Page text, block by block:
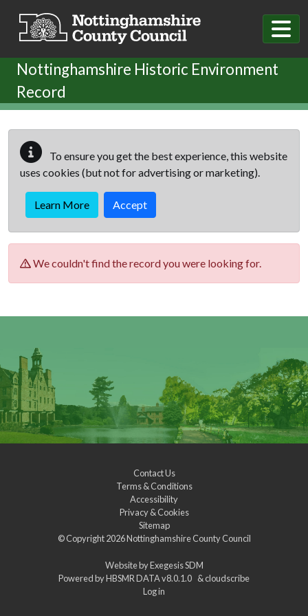
Nottinghamshire Historic Environment
Record
To ensure you get the best experience, this website
uses cookies (but not for advertising or marketing).
Learn More Accept
We couldn't find the record you were looking for.
Contact Us
Terms & Conditions
Accessibility
Privacy & Cookies
Sitemap
© Copyright 2026Nottinghamshire County Council
Website byExegesis SDM
Powered byHBSMR DATA v8.0.1.0 &cloudscribe
Log in